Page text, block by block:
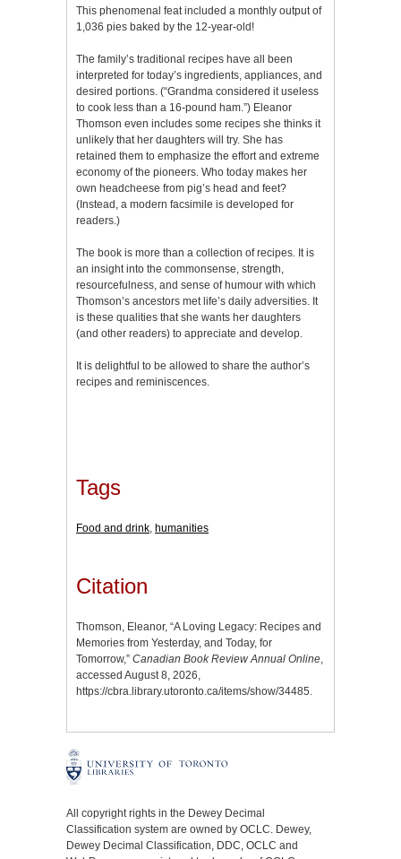
This phenomenal feat included a monthly output of
1,036 pies baked by the 12-year-old!
The family’s traditional recipes have all been
interpreted for today’s ingredients, appliances, and
desired portions. (“Grandma considered it useless
to cook less than a 16-pound ham.”) Eleanor
Thomson even includes some recipes she thinks it
unlikely that her daughters will try. She has
retained them to emphasize the effort and extreme
economy of the pioneers. Who today makes her
own headcheese from pig’s head and feet?
(Instead, a modern facsimile is developed for
readers.)
The book is more than a collection of recipes. It is
an insight into the commonsense, strength,
resourcefulness, and sense of humour with which
Thomson’s ancestors met life’s daily adversities. It
is these qualities that she wants her daughters
(and other readers) to appreciate and develop.
It is delightful to be allowed to share the author’s
recipes and reminiscences.
Tags
Food and drink, humanities
Citation
Thomson, Eleanor, “A Loving Legacy: Recipes and
Memories from Yesterday, and Today, for
Tomorrow,” Canadian Book Review Annual Online,
accessed August 8, 2026,
https://cbra.library.utoronto.ca/items/show/34485.
All copyright rights in the Dewey Decimal
Classification system are owned by OCLC. Dewey,
Dewey Decimal Classification, DDC, OCLC and